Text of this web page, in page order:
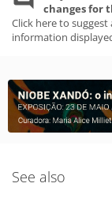
changes for
Click here to
information
See also